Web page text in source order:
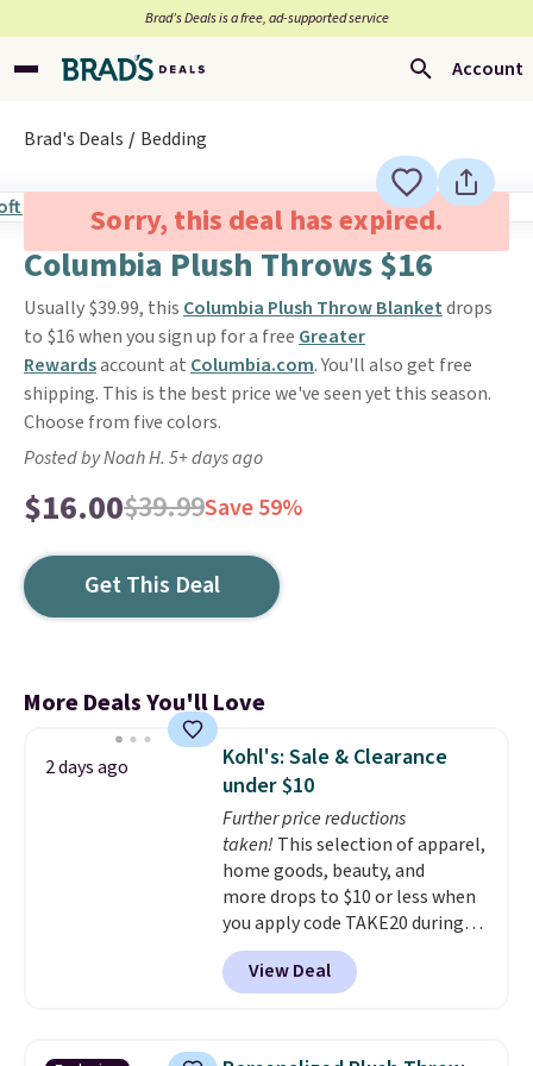
Brad’s Deals is a free, ad-supported service
Account
Brad's Deals Bedding
Sorry, this deal has expired.
Columbia Plush Throws $16
Usually $39.99, this Columbia Plush Throw Blanketdrops
to $16 when you sign up for a free Greater
Rewardsaccount at Columbia.com. You'll also get free
shipping. This is the best price we've seen yet this season.
Choose from five colors.
Posted by Noah H. 5+ days ago
$16.00$39.99Save 59%
Get This Deal
More Deals You'll Love
2 days ago
Kohl's: Sale & Clearance
under $10
Further price reductions
taken! This selection of apparel,
home goods, beauty, and
more drops to $10 or less when
you apply code TAKE20 during
checkout at Kohls.com. We
found this Oversized Plush
Throw which drops from $14.99
throw is available in several
View Deal